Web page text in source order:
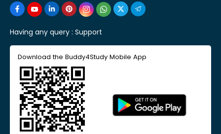
Having any query : Support
Download the Buddy4Study Mobile App